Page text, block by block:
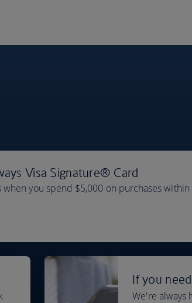
Visa Signature® Card
you spend $5,000 on purchases
If you
We're always